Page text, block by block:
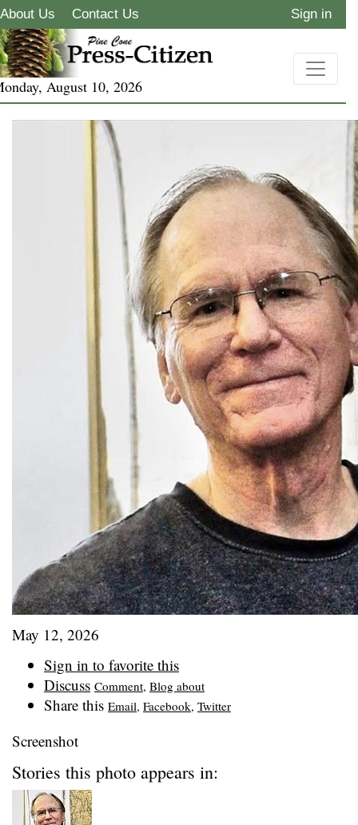
About Us Contact Us Sign in
August 10, 2026
May 12, 2026
Sign in to favorite this
Discuss Comment, Blog about
Share this Email, Facebook, Twitter
Screenshot
Stories this photo appears in: